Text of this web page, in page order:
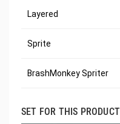
Layered
Sprite
BrashMonkey Spriter
SET FOR THIS PRODUCT